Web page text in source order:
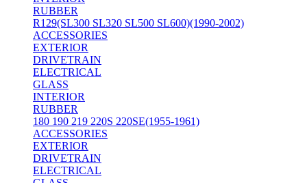
RUBBER
R129(SL300 SL320 SL500 SL600)(1990-2002)
ACCESSORIES
EXTERIOR
DRIVETRAIN
ELECTRICAL
GLASS
INTERIOR
RUBBER
180 190 219 220S 220SE(1955-1961)
ACCESSORIES
EXTERIOR
DRIVETRAIN
ELECTRICAL